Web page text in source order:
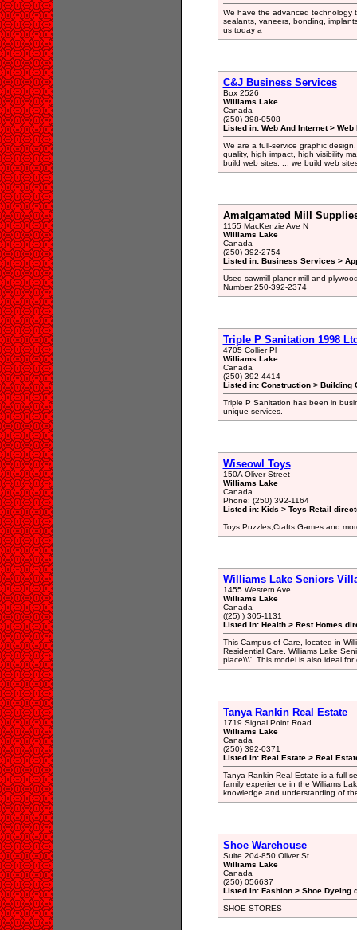
We have the advanced technology
sealants, vaneers, bonding,
us today a
C&J Business Services
Box 2526
Williams Lake
Canada
(250) 398-0508
Listed in: Web And Internet >
We are a full-service graphic
quality, high impact, high visibility
build web sites, ... we build web
Amalgamated Mill
1155 MacKenzie Ave N
Williams Lake
Canada
(250) 392-2754
Listed in: Business Services >
Used sawmill planer mill and
Number:250-392-2374
Triple P Sanitation 1998
4705 Collier Pl
Williams Lake
Canada
(250) 392-4414
Listed in: Construction > Building
Triple P Sanitation has been in
unique services.
Wiseowl Toys
150A Oliver Street
Williams Lake
Canada
Phone: (250) 392-1164
Listed in: Kids > Toys Retail
Toys,Puzzles,Crafts,Games and
Williams Lake Seniors
1455 Western Ave
Williams Lake
Canada
((25) ) 305-1131
Listed in: Health > Rest Homes
This Campus of Care, located in
Residential Care. Williams Lake
place\\\'. This model is also ideal
Tanya Rankin Real Estate
1719 Signal Point Road
Williams Lake
Canada
(250) 392-0371
Listed in: Real Estate > Real
Tanya Rankin Real Estate is a full
family experience in the Williams
knowledge and understanding of
Shoe Warehouse
Suite 204-850 Oliver St
Williams Lake
Canada
(250) 056637
Listed in: Fashion > Shoe Dyeing
SHOE STORES